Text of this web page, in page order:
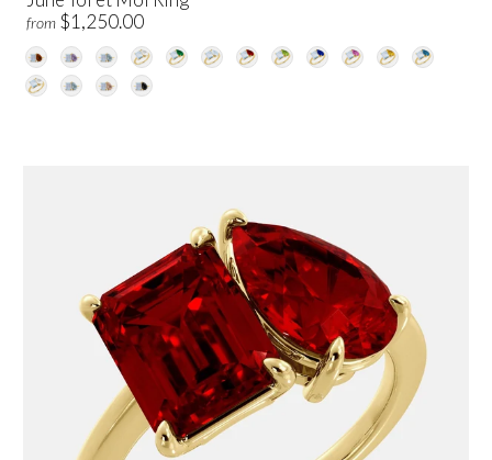
from $1,250.00